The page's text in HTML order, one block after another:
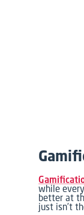
while
better at
just isn’t